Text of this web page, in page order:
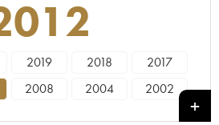
2019 2018
2017
2008 2004 2002